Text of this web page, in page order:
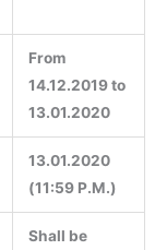
From
14.12.2019 to
13.01.2020
13.01.2020
(11:59 P.M.)
Shall be